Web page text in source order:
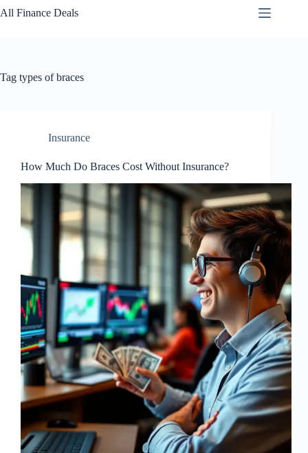
to
content
All Finance Deals
Tag types of braces
Insurance
How Much Do Braces Cost Without Insurance?